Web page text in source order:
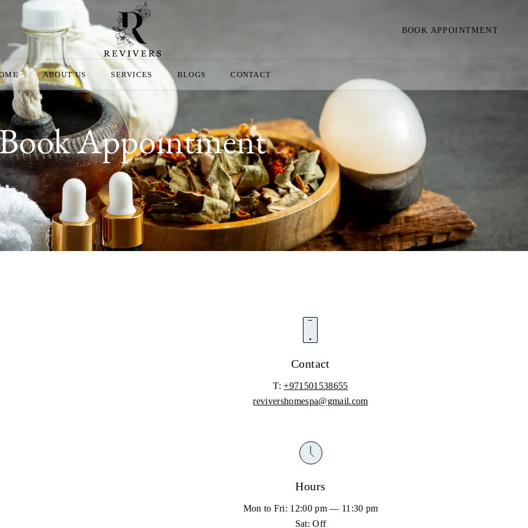
BOOK APPOINTMENT
ABOUT US SERVICES BLOGS CONTACT
Appointment
Contact
T:+971501538655
revivershomespa@gmail.com
Hours
Mon to Fri: 12:00 pm — 11:30 pm
Sat: Off